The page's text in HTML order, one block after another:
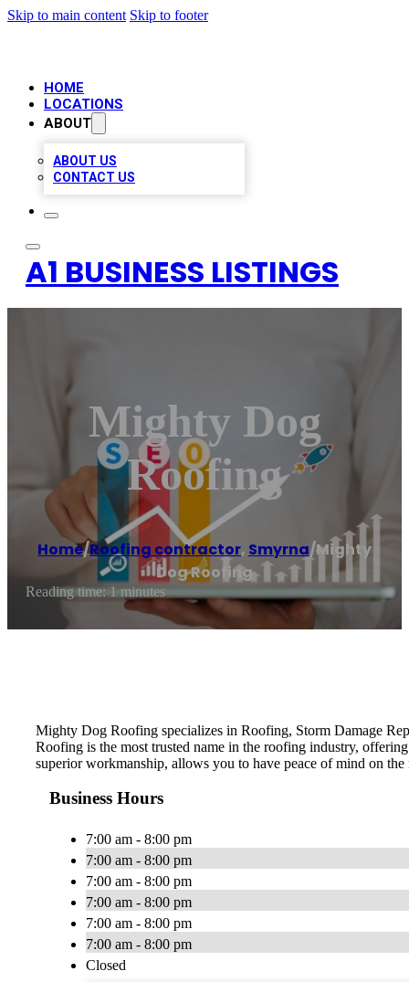
Skip to main content Skip to footer
HOME
LOCATIONS
ABOUT
ABOUT US
CONTACT US
A1 BUSINESS LISTINGS
Mighty Dog
Roofing
Home/Roofing contractor, Smyrna/Mighty
Dog Roofing
Reading time: 1 minutes
Mighty Dog Roofing specializes in Roofing, Storm Damage
Roofing is the most trusted name in the roofing industry,
superior workmanship, allows you to have peace of mind on
Business Hours
7:00 am - 8:00 pm
7:00 am - 8:00 pm
7:00 am - 8:00 pm
7:00 am - 8:00 pm
7:00 am - 8:00 pm
7:00 am - 8:00 pm
Closed